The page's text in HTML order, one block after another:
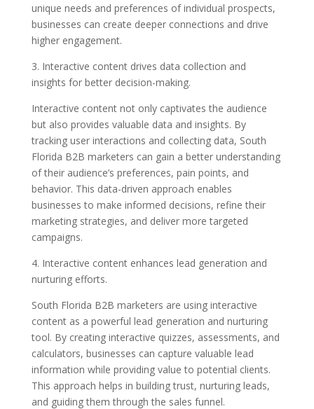
unique needs and preferences of individual prospects,
businesses can create deeper connections and drive
higher engagement.
3. Interactive content drives data collection and
insights for better decision-making.
Interactive content not only captivates the audience
but also provides valuable data and insights. By
tracking user interactions and collecting data, South
Florida B2B marketers can gain a better understanding
of their audience’s preferences, pain points, and
behavior. This data-driven approach enables
businesses to make informed decisions, refine their
marketing strategies, and deliver more targeted
campaigns.
4. Interactive content enhances lead generation and
nurturing efforts.
South Florida B2B marketers are using interactive
content as a powerful lead generation and nurturing
tool. By creating interactive quizzes, assessments, and
calculators, businesses can capture valuable lead
information while providing value to potential clients.
This approach helps in building trust, nurturing leads,
and guiding them through the sales funnel.